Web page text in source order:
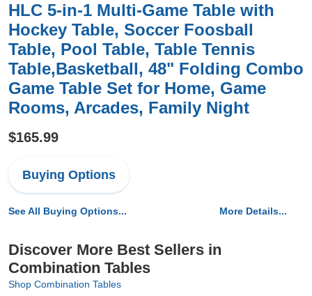
HLC 5-in-1 Multi-Game Table with
Hockey Table, Soccer Foosball
Table, Pool Table, Table Tennis
Table,Basketball, 48" Folding Combo
Game Table Set for Home, Game
Rooms, Arcades, Family Night
$165.99
Buying Options
See All Buying Options... More Details...
Discover More Best Sellers in
Combination Tables
Shop Combination Tables